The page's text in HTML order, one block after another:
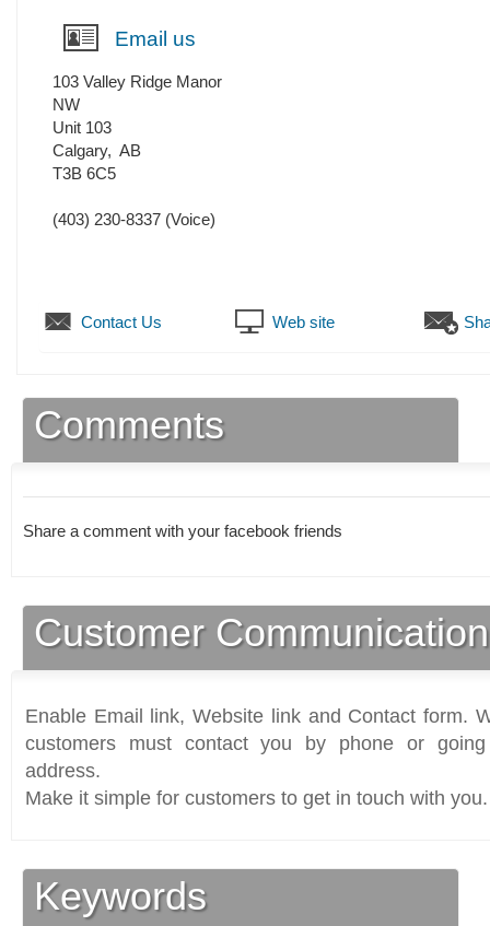
Email us
103 Valley Ridge Manor
NW
Unit 103
Calgary, AB
T3B 6C5
(403) 230-8337 (Voice)
Contact Us Web site
Comments
Share a comment with your facebook friends
Customer
Enable Email link, Website link and Contact form.
customers must contact you by phone or
address.
Make it simple for customers to get in touch with you.
Keywords